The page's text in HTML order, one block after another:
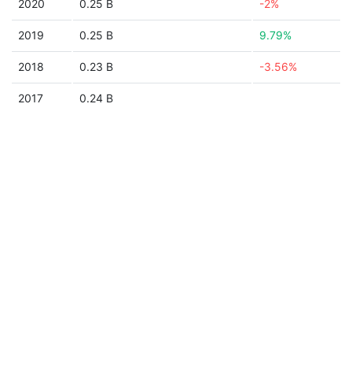
2020 0.25 B -2%
2019 0.25 B 9.79%
2018 0.23 B -3.56%
2017 0.24 B